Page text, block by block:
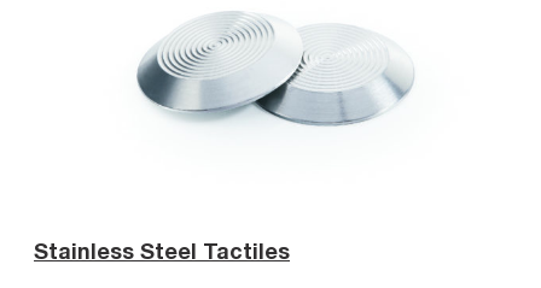
Stainless Steel Tactiles